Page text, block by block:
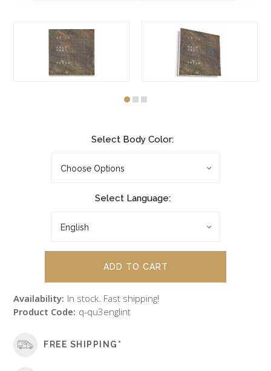
Select Body Color:
Select Language:
Availability: In stock. Fast shipping!
Product Code: q-qu3englint
FREE SHIPPING*